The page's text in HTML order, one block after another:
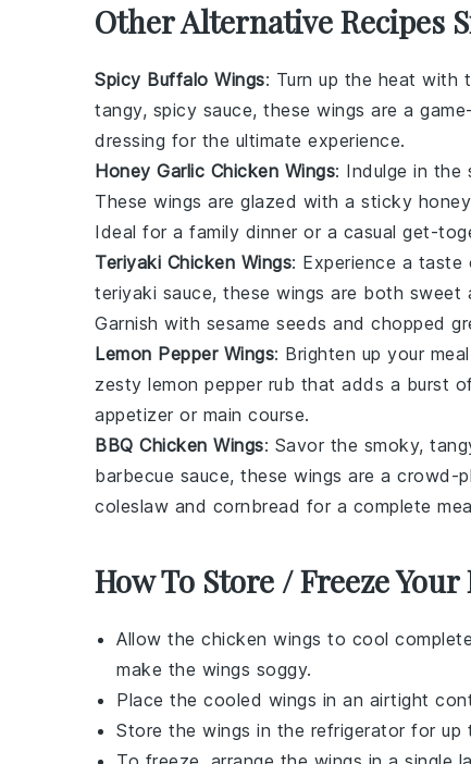
Other Alternative Recipes
Spicy Buffalo Wings: Turn up the heat with
tangy, spicy sauce, these wings are a
dressing for the ultimate experience.
Honey Garlic Chicken Wings: Indulge in
These wings are glazed with a sticky
Ideal for a family dinner or a casual get-
Teriyaki Chicken Wings: Experience a taste
teriyaki sauce, these wings are both
Garnish with sesame seeds and chopped
Lemon Pepper Wings: Brighten up your
zesty lemon pepper rub that adds a burst
appetizer or main course.
BBQ Chicken Wings: Savor the smoky,
barbecue sauce, these wings are a
coleslaw and cornbread for a complete
How To Store / Freeze
Allow the chicken wings to cool
make the wings soggy.
Place the cooled wings in an airtight
Store the wings in the refrigerator for